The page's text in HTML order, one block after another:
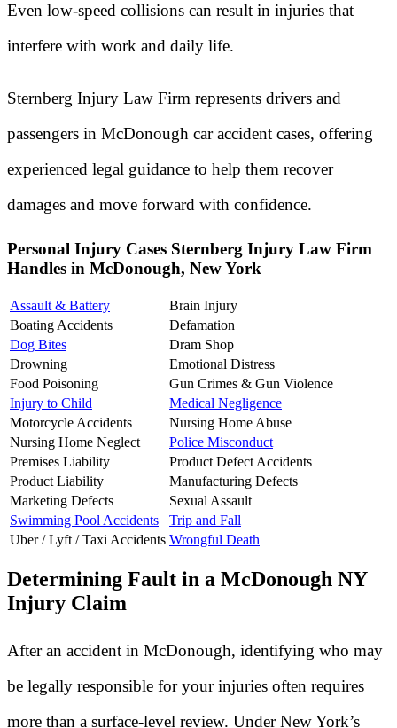
Even low-speed collisions can result in injuries that
interfere with work and daily life.
Sternberg Injury Law Firm represents drivers and
passengers in McDonough car accident cases, offering
experienced legal guidance to help them recover
damages and move forward with confidence.
Personal Injury Cases Sternberg Injury Law Firm
Handles in McDonough, New York
Assault & Battery
Brain Injury
Boating Accidents
Defamation
Dog Bites
Dram Shop
Drowning
Emotional Distress
Food Poisoning
Gun Crimes & Gun Violence
Injury to Child
Medical Negligence
Motorcycle Accidents
Nursing Home Abuse
Nursing Home Neglect
Police Misconduct
Premises Liability
Product Defect Accidents
Product Liability
Manufacturing Defects
Marketing Defects
Sexual Assault
Swimming Pool Accidents
Trip and Fall
Uber / Lyft / Taxi Accidents Wrongful Death
Determining Fault in a McDonough NY
Injury Claim
After an accident in McDonough, identifying who may
be legally responsible for your injuries often requires
more than a surface-level review. Under New York’s